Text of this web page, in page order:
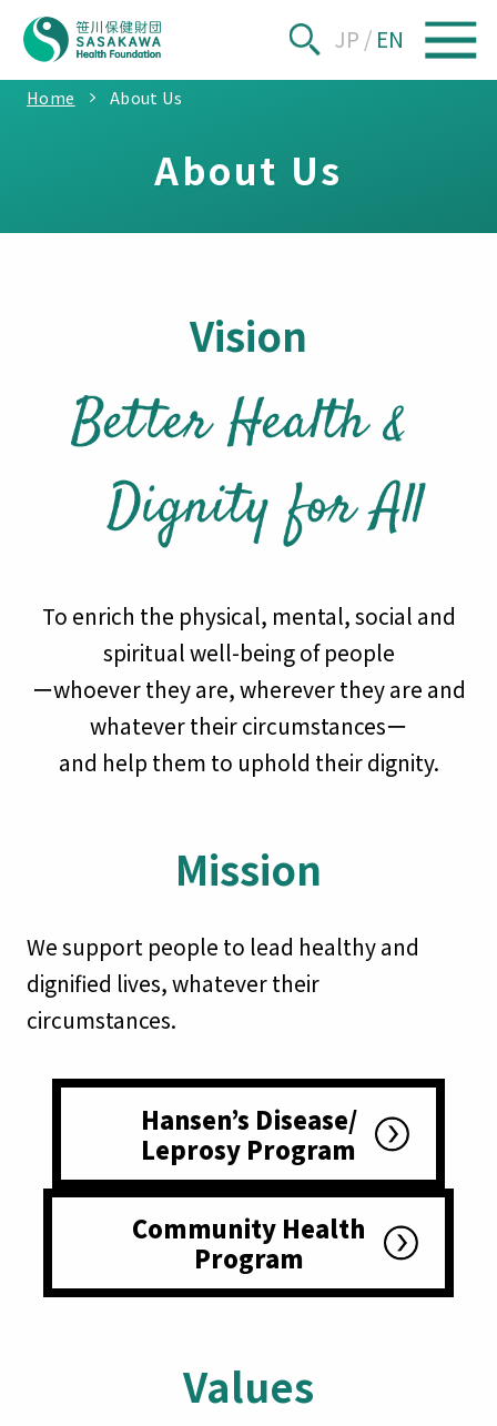
JP / EN
Home About Us
About Us
Vision
To enrich the physical, mental, social and
spiritual well-being of people
ーwhoever they are, wherever they are and
whatever their circumstancesー
and help them to uphold their dignity.
Mission
We support people to lead healthy and
dignified lives, whatever their
circumstances.
Hansen’s Disease/
Leprosy Program
Community Health
Program
Values